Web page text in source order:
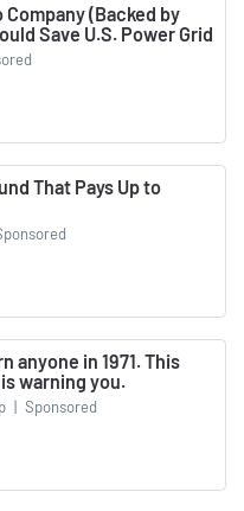
Company (Backed by
Save U.S. Power Grid
That Pays Up to
anyone in 1971. This
warning you.
| Sponsored